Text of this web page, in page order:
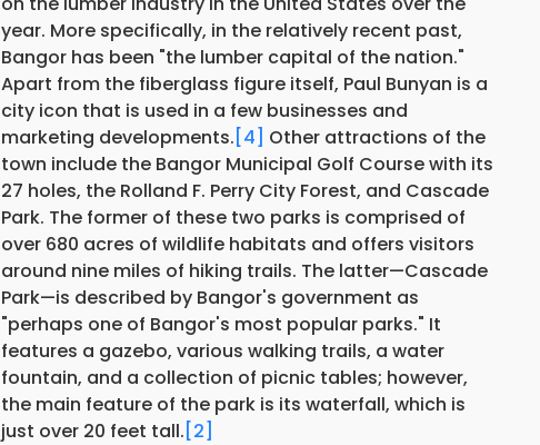
year. More specifically, in the relatively recent past,
Bangor has been "the lumber capital of the nation."
Apart from the fiberglass figure itself, Paul Bunyan is a
city icon that is used in a few businesses and
marketing developments.[4] Other attractions of the
town include the Bangor Municipal Golf Course with its
27 holes, the Rolland F. Perry City Forest, and Cascade
Park. The former of these two parks is comprised of
over 680 acres of wildlife habitats and offers visitors
around nine miles of hiking trails. The latter—Cascade
Park—is described by Bangor's government as
"perhaps one of Bangor's most popular parks." It
features a gazebo, various walking trails, a water
fountain, and a collection of picnic tables; however,
the main feature of the park is its waterfall, which is
just over 20 feet tall.[2]